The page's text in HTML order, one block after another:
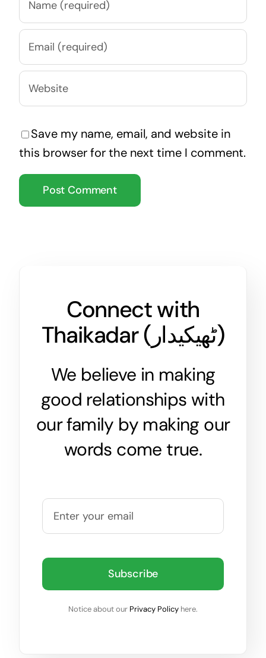
Save my name, email, and website in
this browser for the next time I comment.
Connect with
Thaikadar ( ٹھیکیدار)
We believe in making
good relationships with
our family by making our
words come true.
Subscribe
Notice about our Privacy Policy here.